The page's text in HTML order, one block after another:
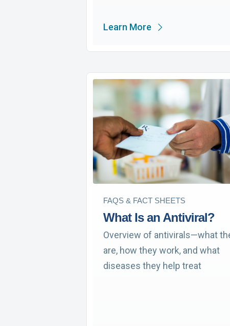
Learn More
FAQS & FACT SHEETS
What Is an Antiviral?
Overview of antivirals—what
are, how they work, and what
diseases they help treat